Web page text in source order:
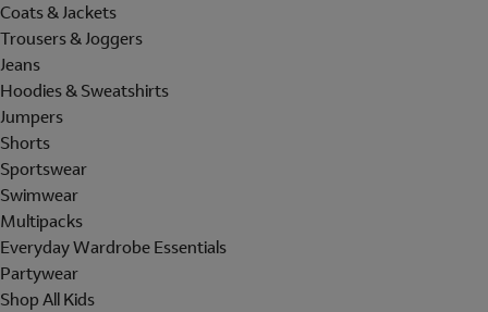
Coats & Jackets
Trousers & Joggers
Jeans
Hoodies & Sweatshirts
Jumpers
Shorts
Sportswear
Swimwear
Multipacks
Everyday Wardrobe Essentials
Partywear
Shop All Kids